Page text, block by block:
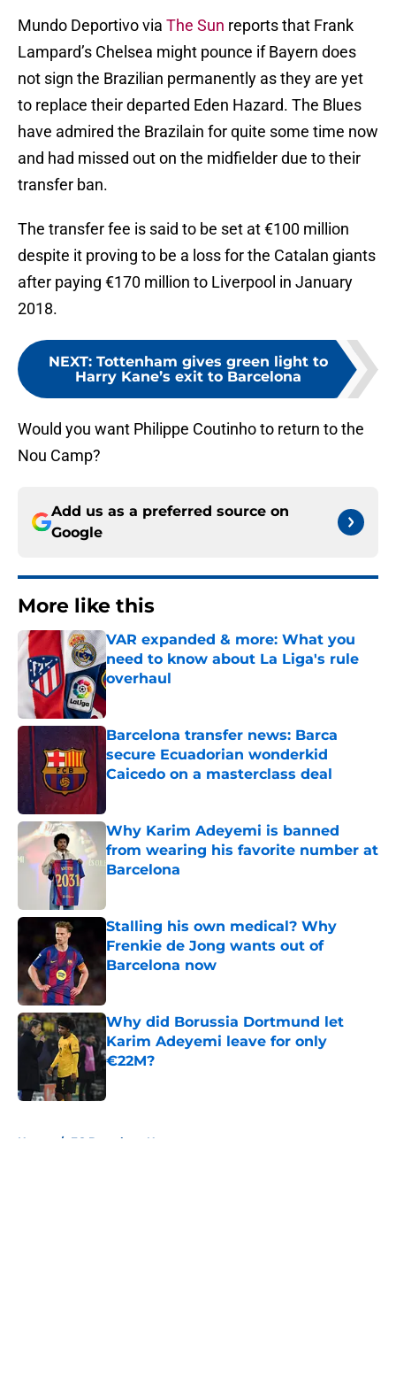
Mundo Deportivo via The Sun reports that Frank
Lampard’s Chelsea might pounce if Bayern does
not sign the Brazilian permanently as they are yet
to replace their departed Eden Hazard. The Blues
have admired the Brazilain for quite some time now
and had missed out on the midfielder due to their
transfer ban.
The transfer fee is said to be set at €100 million
despite it proving to be a loss for the Catalan giants
after paying €170 million to Liverpool in January
2018.
NEXT: Tottenham gives green light to
Harry Kane’s exit to Barcelona
Would you want Philippe Coutinho to return to the
Nou Camp?
Add us as a preferred source on
Google
More like this
VAR expanded & more: What you
need to know about La Liga's rule
overhaul
Barcelona transfer news: Barca
secure Ecuadorian wonderkid
Caicedo on a masterclass deal
Why Karim Adeyemi is banned
from wearing his favorite number at
Barcelona
Stalling his own medical? Why
Frenkie de Jong wants out of
Barcelona now
Why did Borussia Dortmund let
Karim Adeyemi leave for only
€22M?
Home / FC Barcelona News